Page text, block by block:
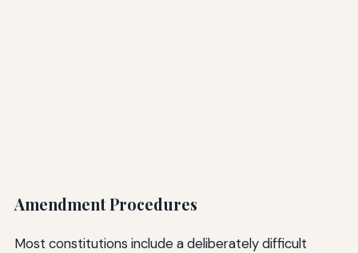
Amendment Procedures
Most constitutions include a deliberately difficult